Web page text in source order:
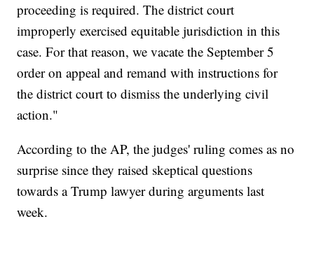
proceeding is required. The district court
improperly exercised equitable jurisdiction in this
case. For that reason, we vacate the September 5
order on appeal and remand with instructions for
the district court to dismiss the underlying civil
action."
According to the AP, the judges' ruling comes as no
surprise since they raised skeptical questions
towards a Trump lawyer during arguments last
week.